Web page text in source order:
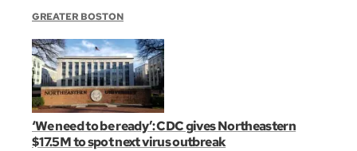
GREATER BOSTON
‘We need to be ready’: CDC gives Northeastern
$17.5M to spot next virus outbreak